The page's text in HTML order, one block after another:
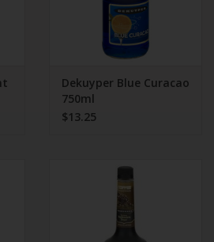
Dekuyper Blue Curacao
750ml
$13.25